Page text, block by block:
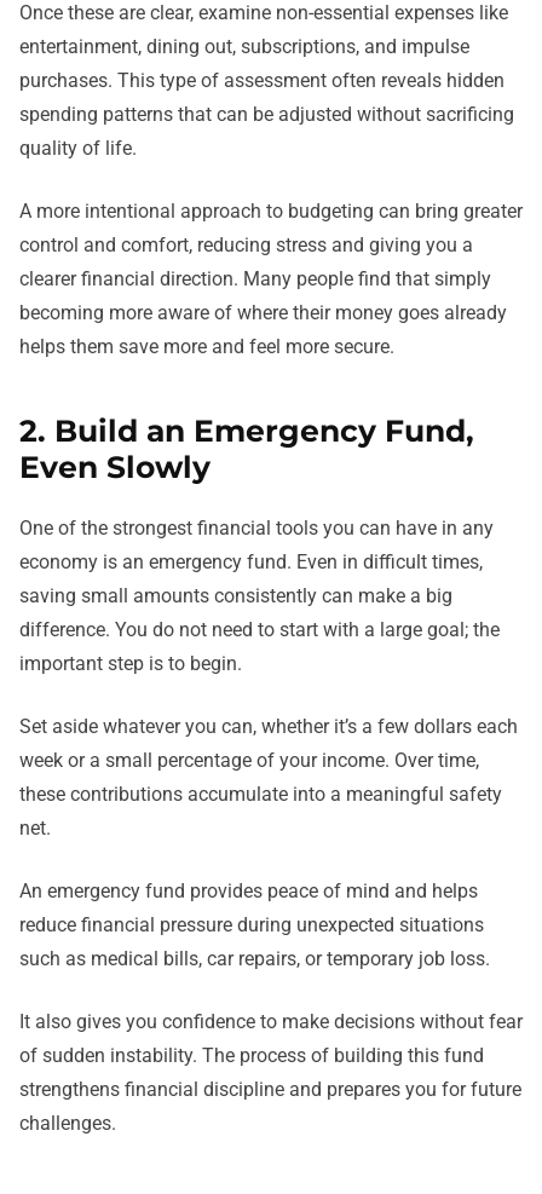
Once these are clear, examine non-essential expenses like
entertainment, dining out, subscriptions, and impulse
purchases. This type of assessment often reveals hidden
spending patterns that can be adjusted without sacrificing
quality of life.
A more intentional approach to budgeting can bring greater
control and comfort, reducing stress and giving you a
clearer financial direction. Many people find that simply
becoming more aware of where their money goes already
helps them save more and feel more secure.
2. Build an Emergency Fund,
Even Slowly
One of the strongest financial tools you can have in any
economy is an emergency fund. Even in difficult times,
saving small amounts consistently can make a big
difference. You do not need to start with a large goal; the
important step is to begin.
Set aside whatever you can, whether it’s a few dollars each
week or a small percentage of your income. Over time,
these contributions accumulate into a meaningful safety
net.
An emergency fund provides peace of mind and helps
reduce financial pressure during unexpected situations
such as medical bills, car repairs, or temporary job loss.
It also gives you confidence to make decisions without fear
of sudden instability. The process of building this fund
strengthens financial discipline and prepares you for future
challenges.